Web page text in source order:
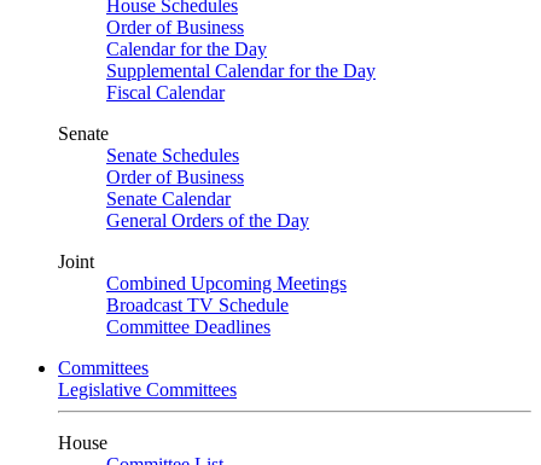
House Schedules
Order of Business
Calendar for the Day
Supplemental Calendar for the Day
Fiscal Calendar
Senate
Senate Schedules
Order of Business
Senate Calendar
General Orders of the Day
Joint
Combined Upcoming Meetings
Broadcast TV Schedule
Committee Deadlines
Committees
Legislative Committees
House